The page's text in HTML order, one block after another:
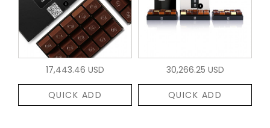
17,443.46 USD
QUICK ADD
30,266.25 USD
QUICK ADD